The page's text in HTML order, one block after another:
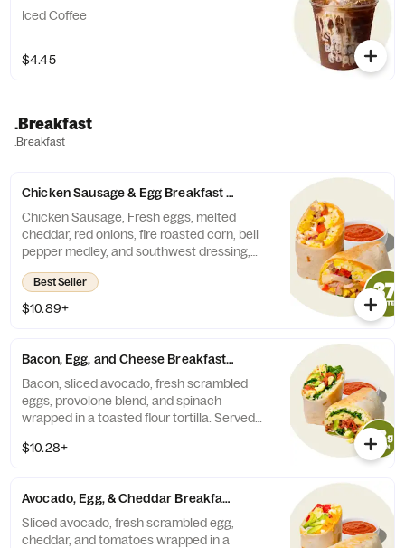
Iced Coffee
$4.45
.Breakfast
.Breakfast
Chicken Sausage & Egg Breakfast Burrito
Chicken Sausage, Fresh eggs, melted
cheddar, red onions, fire roasted corn, bell
pepper medley, and southwest dressing,
wrapped in a toasted flour tortilla. Served
with a side of fresh salsa or harissa.
Contains: Milk, Egg, Soy, Wheat.
Best Seller
$10.89+
Bacon, Egg, and Cheese Breakfast Burrito
Bacon, sliced avocado, fresh scrambled
eggs, provolone blend, and spinach
wrapped in a toasted flour tortilla. Served
Contains: Milk, Egg, Wheat.
$10.28+
Avocado, Egg, & Cheddar Breakfast Burrito
Sliced avocado, fresh scrambled egg,
cheddar, and tomatoes wrapped in a